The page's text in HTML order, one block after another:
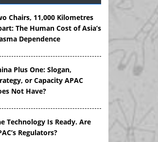
Chairs, 11,000 Kilometres
The Human Cost of Asia’s
Dependence
Plus One: Slogan,
or Capacity APAC
Not Have?
Technology Is Ready. Are
Regulators?